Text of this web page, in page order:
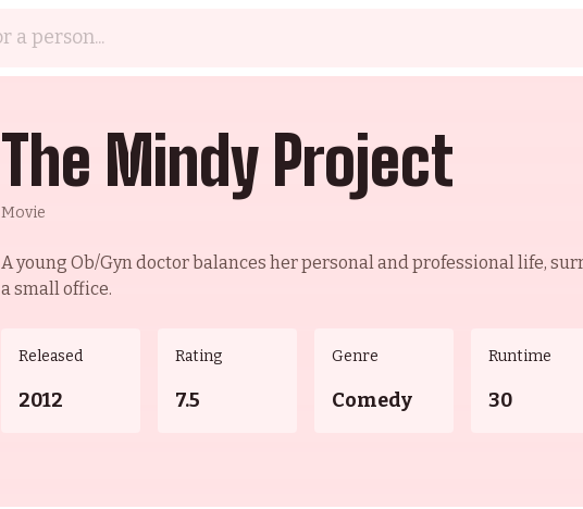
The Mindy Project
Movie
A young Ob/Gyn doctor balances her personal and professional life,
a small office.
Released
2012
Rating
7.5
Genre
Comedy
Runtime
30